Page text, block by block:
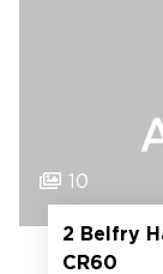
10
2 Belfry
CR60